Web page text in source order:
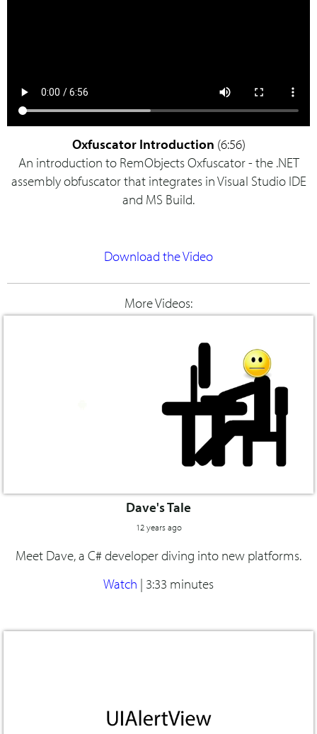
Oxfuscator Introduction (6:56)
An introduction to RemObjects Oxfuscator - the .NET
assembly obfuscator that integrates in Visual Studio IDE
and MS Build.
Download the Video
More Videos:
Dave's Tale
12 years ago
Meet Dave, a C# developer diving into new platforms.
Watch | 3:33 minutes